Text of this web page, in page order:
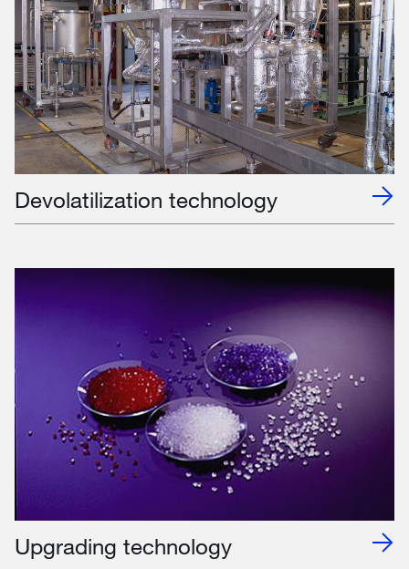
Devolatilization technology
Upgrading technology